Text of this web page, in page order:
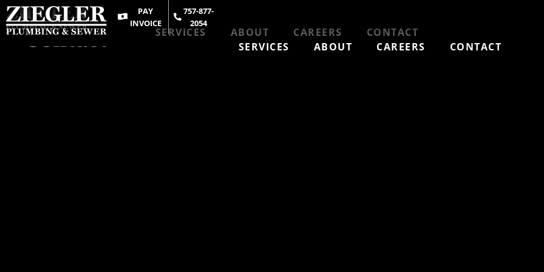
PAY
INVOICE
757-877-
2054
SERVICES ABOUT CAREERS CONTACT
SERVICES ABOUT CAREERS CONTACT
Contact